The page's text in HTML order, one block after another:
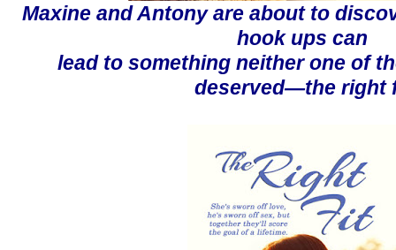
Maxine and Antony are about to
hook ups can
lead to something neither one of
deserved—the right